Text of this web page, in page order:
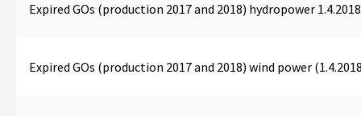
Expired GOs (production 2017 and 2018) hydropower
Expired GOs (production 2017 and 2018) wind power